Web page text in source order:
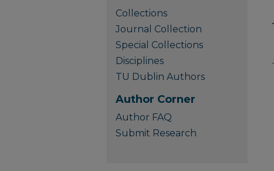
Collections
Journal Collection
Special Collections
Disciplines
TU Dublin Authors
Author Corner
Author FAQ
Submit Research